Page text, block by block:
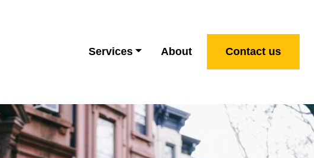
Services About Contact us